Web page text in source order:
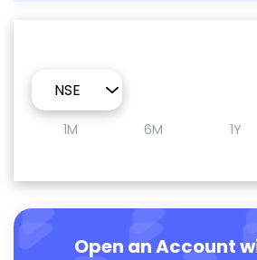
1M 6M 1Y
Open an Account